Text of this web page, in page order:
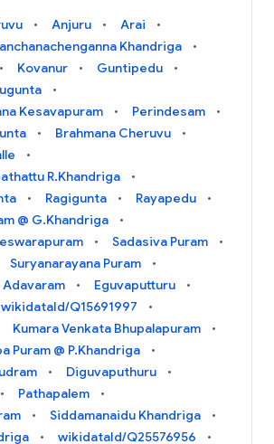
Anjuru
Arai
Khandriga
Kovanur
Guntipedu
Kesavapuram
Perindesam
Brahmana Cheruvu
R.Khandriga
Ragigunta
Rayapedu
@ G.Khandriga
Sadasiva Puram
Suryanarayana Puram
Adavaram
Eguvaputturu
wikidataId/Q15691997
Kumara Venkata Bhupalapuram
Puram @ P.Khandriga
Diguvaputhuru
Pathapalem
Siddamanaidu Khandriga
wikidataId/Q25576956